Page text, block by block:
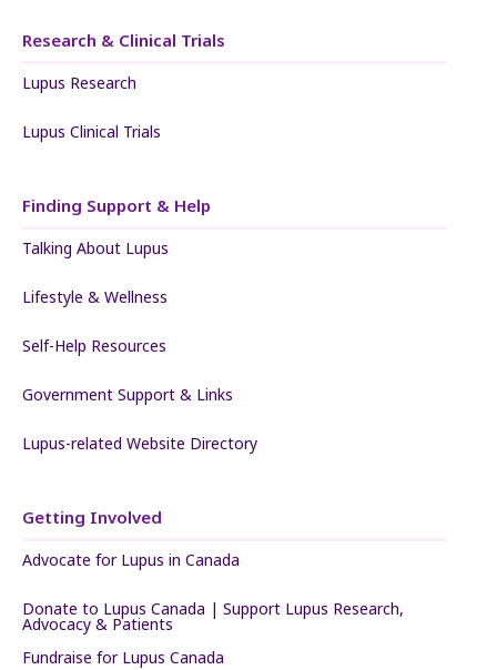
Research & Clinical Trials
Lupus Research
Lupus Clinical Trials
Finding Support & Help
Talking About Lupus
Lifestyle & Wellness
Self-Help Resources
Government Support & Links
Lupus-related Website Directory
Getting Involved
Advocate for Lupus in Canada
Donate to Lupus Canada | Support Lupus Research,
Advocacy & Patients
Fundraise for Lupus Canada